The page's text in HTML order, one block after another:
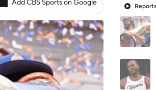
Add CBS Sports on Google